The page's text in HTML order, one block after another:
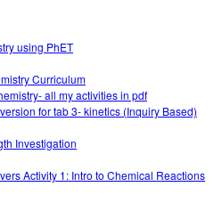
using PhET
Curriculum
all my activities in pdf
for tab 3- kinetics (Inquiry Based)
Investigation
Activity 1: Intro to Chemical Reactions